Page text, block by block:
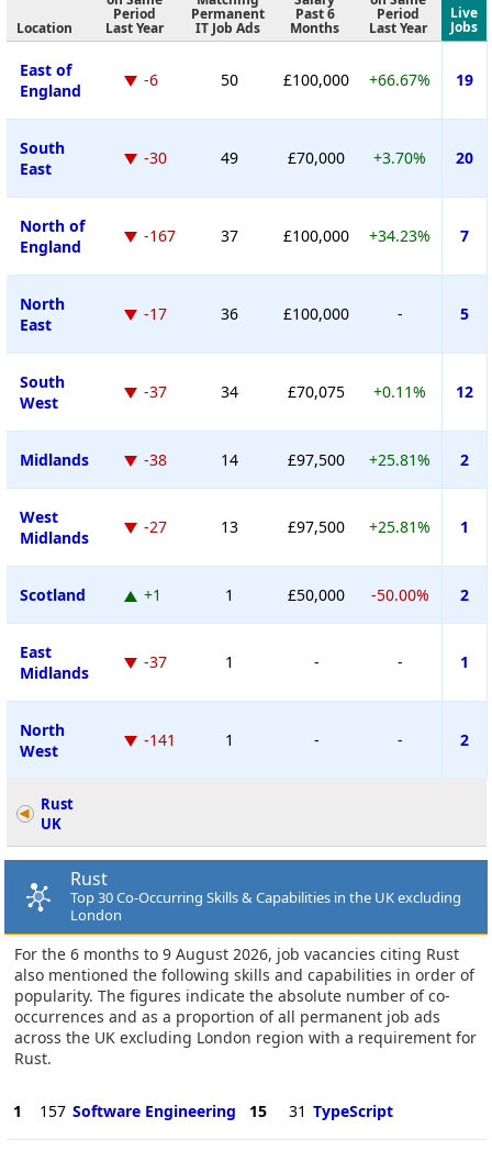
Location
Period
Last Year
Permanent
IT Job Ads
Past 6
Months
Period
Last Year
Live
Jobs
East of
England
-6 50 £100,000 +66.67% 19
South
East
-30 49 £70,000 +3.70% 20
North of
England
-167 37 £100,000 +34.23% 7
North
East
-17 36 £100,000 - 5
South
West
-37 34 £70,075 +0.11% 12
Midlands -38 14 £97,500 +25.81% 2
West
Midlands
-27 13 £97,500 +25.81% 1
Scotland +1 1 £50,000 -50.00% 2
East
Midlands
-37 1 - - 1
North
West
-141 1 - - 2
Rust
UK
Rust
Top 30 Co-Occurring Skills & Capabilities in the UK excluding
London
For the 6 months to 9 August 2026, job vacancies citing Rust
also mentioned the following skills and capabilities in order of
popularity. The figures indicate the absolute number of co-
occurrences and as a proportion of all permanent job ads
across the UK excluding London region with a requirement for
Rust.
1 157 Software Engineering 15 31 TypeScript